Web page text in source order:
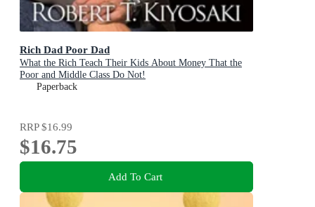
Rich Dad Poor Dad
What the Rich Teach Their Kids About Money That the
Poor and Middle Class Do Not!
Paperback
RRP$16.99
$16.75
Add To Cart